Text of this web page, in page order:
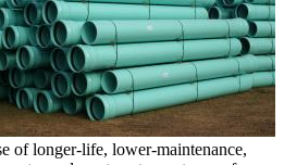
of longer-life, lower-maintenance,